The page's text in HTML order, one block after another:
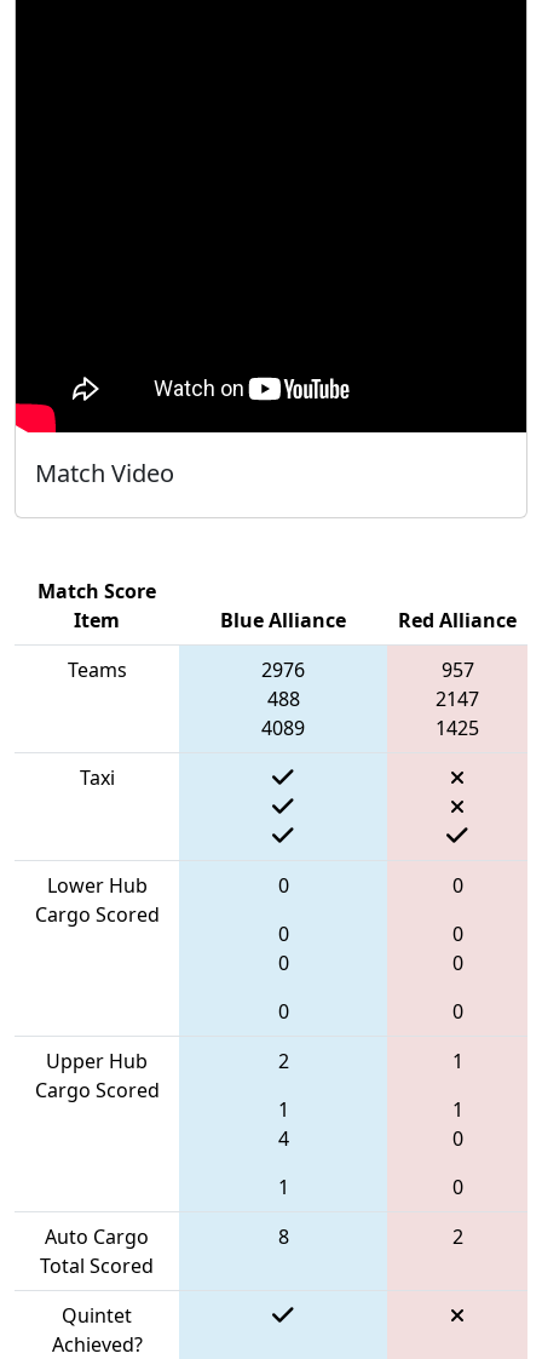
Match Video
Match Score
Item
Blue Alliance
Red Alliance
Teams
2976
488
4089
957
2147
1425
Taxi
Lower Hub
Cargo Scored
0
0
0
0
0
0
0
0
Upper Hub
Cargo Scored
2
1
4
1
1
1
0
0
Auto Cargo
Total Scored
8 2
Quintet
Achieved?